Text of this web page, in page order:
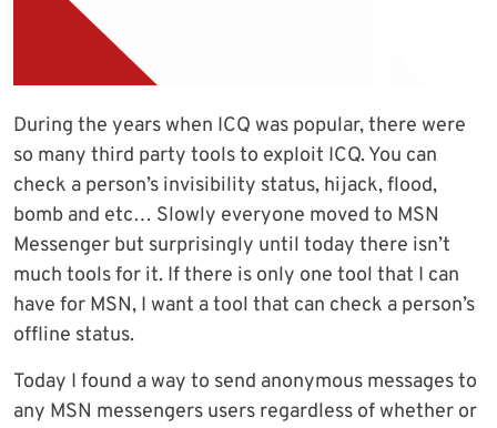
During the years when ICQ was popular, there were
so many third party tools to exploit ICQ. You can
check a person’s invisibility status, hijack, flood,
bomb and etc… Slowly everyone moved to MSN
Messenger but surprisingly until today there isn’t
much tools for it. If there is only one tool that I can
have for MSN, I want a tool that can check a person’s
offline status.
Today I found a way to send anonymous messages to
any MSN messengers users regardless of whether or